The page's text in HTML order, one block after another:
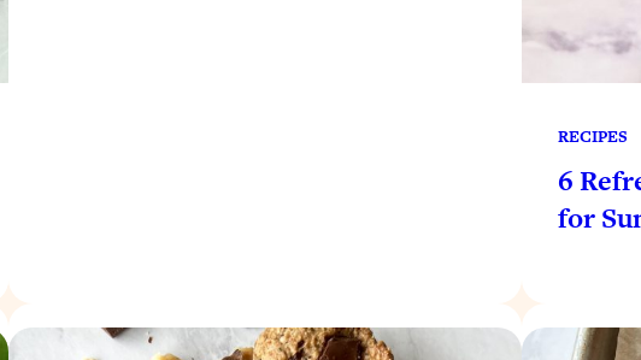
RECIPES
6
for